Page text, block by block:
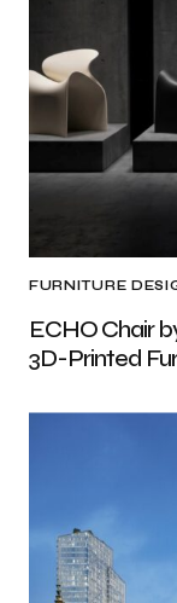
FURNITURE
ECHO Chair
3D-Printed